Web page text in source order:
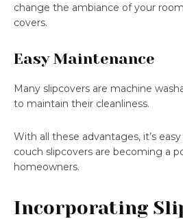
change the ambiance of your
covers.
Easy Maintenance
Many slipcovers are machine
to maintain their cleanliness.
With all these advantages, it’s
couch slipcovers are becoming a
homeowners.
Incorporating